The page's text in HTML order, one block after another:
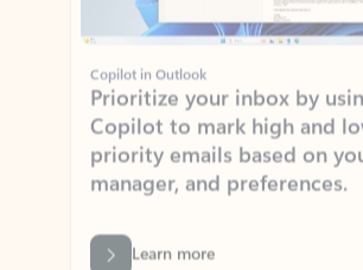
Copilot in Outlook
Prioritize your inbox by
Copilot to mark high and
priority emails based on
manager, and preferences.
Learn more